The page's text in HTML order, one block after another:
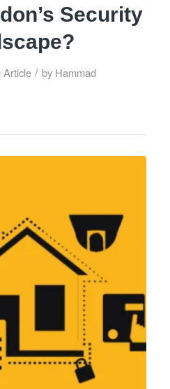
Security
Article / by Hammad